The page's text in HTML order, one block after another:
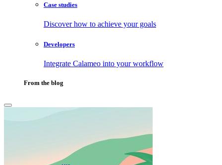
Case studies
Discover how to achieve your goals
Developers
Integrate Calameo into your workflow
From the blog